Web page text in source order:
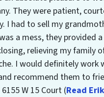
They were patient,
I had to sell my
a mess, they provided
relieving my family
I would definitely work
recommend them to
6155 W 15 Court (Read